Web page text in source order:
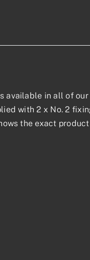
available in all of
with 2 x No. 2
the exact